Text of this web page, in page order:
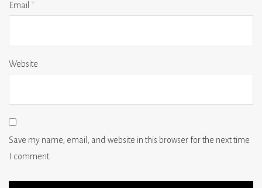
Email *
Website
Save my name, email, and website in this browser for the next time
I comment.